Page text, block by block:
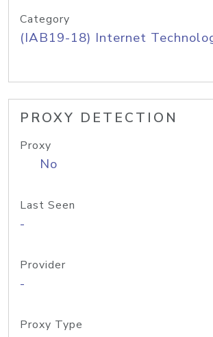
Category
(IAB19-18) Internet
PROXY DETECTION
Proxy
No
Last Seen
-
Provider
-
Proxy Type